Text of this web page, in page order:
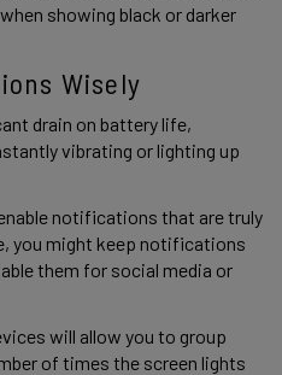
showing black or darker
Wisely
drain on battery life,
vibrating or lighting up
notifications that are truly
you might keep notifications
them for social media or
will allow you to group
of times the screen lights